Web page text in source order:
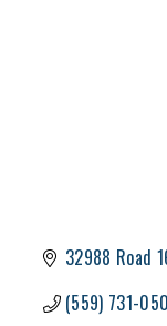
32988 Road
(559) 731-